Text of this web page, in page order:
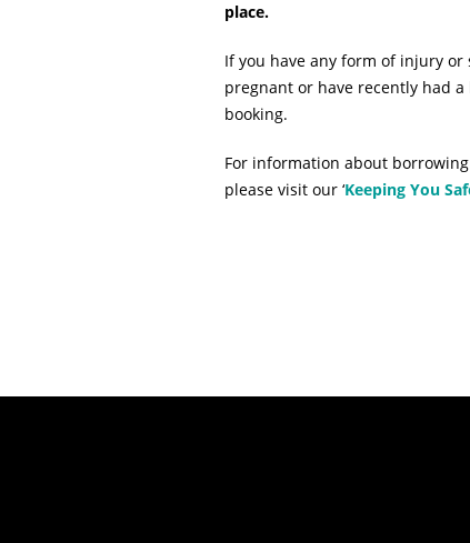
place.
If you have any form of injury
pregnant or have recently had
booking.
For information about
please visit our ‘Keeping You